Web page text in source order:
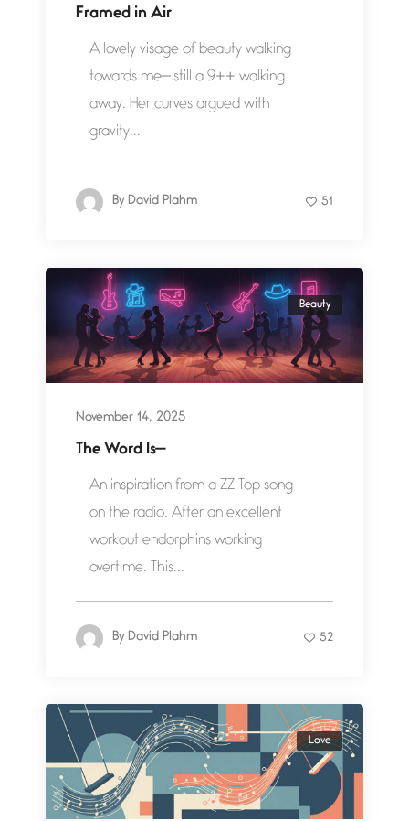
Framed in Air
A lovely visage of beauty walking
towards me— still a 9++ walking
away. Her curves argued with
gravity...
By David Plahm 51
Beauty
November 14, 2025
The Word Is—
An inspiration from a ZZ Top song
on the radio. After an excellent
workout endorphins working
overtime. This...
By David Plahm 52
Love